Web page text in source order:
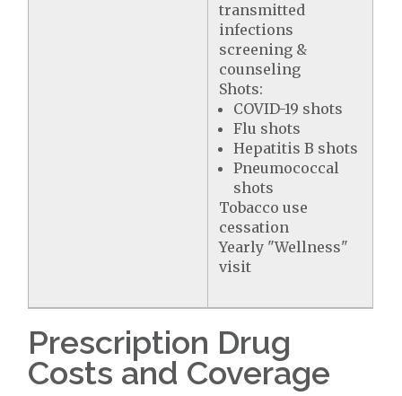
transmitted
infections
screening &
counseling
Shots:
COVID-19 shots
Flu shots
Hepatitis B shots
Pneumococcal
shots
Tobacco use
cessation
Yearly "Wellness"
visit
Prescription Drug
Costs and Coverage